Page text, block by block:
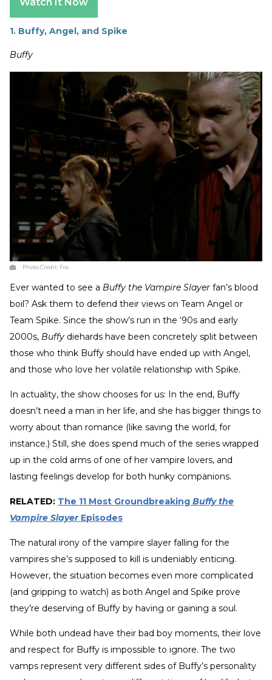
Watch It Now
1. Buffy, Angel, and Spike
Buffy
Photo Credit: Fox
Ever wanted to see a Buffy the Vampire Slayer fan’s blood
boil? Ask them to defend their views on Team Angel or
Team Spike. Since the show’s run in the ‘90s and early
2000s, Buffy diehards have been concretely split between
those who think Buffy should have ended up with Angel,
and those who love her volatile relationship with Spike.
In actuality, the show chooses for us: In the end, Buffy
doesn’t need a man in her life, and she has bigger things to
worry about than romance (like saving the world, for
instance.) Still, she does spend much of the series wrapped
up in the cold arms of one of her vampire lovers, and
lasting feelings develop for both hunky companions.
RELATED: The 11 Most Groundbreaking Buffy the
Vampire SlayerEpisodes
The natural irony of the vampire slayer falling for the
vampires she’s supposed to kill is undeniably enticing.
However, the situation becomes even more complicated
(and gripping to watch) as both Angel and Spike prove
they’re deserving of Buffy by having or gaining a soul.
While both undead have their bad boy moments, their love
and respect for Buffy is impossible to ignore. The two
vamps represent very different sides of Buffy’s personality